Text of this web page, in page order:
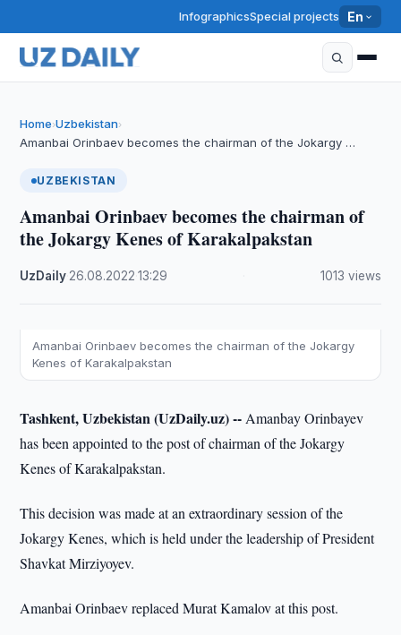
InfographicsSpecial projects En
Home›Uzbekistan›
Amanbai Orinbaev becomes the chairman of the Jokargy …
UZBEKISTAN
Amanbai Orinbaev becomes the chairman of
the Jokargy Kenes of Karakalpakstan
UzDaily 26.08.2022 ·13:29 1013 views
Amanbai Orinbaev becomes the chairman of the Jokargy
Kenes of Karakalpakstan
Tashkent, Uzbekistan (UzDaily.uz) -- Amanbay Orinbayev
has been appointed to the post of chairman of the Jokargy
Kenes of Karakalpakstan.
This decision was made at an extraordinary session of the
Jokargy Kenes, which is held under the leadership of President
Shavkat Mirziyoyev.
Amanbai Orinbaev replaced Murat Kamalov at this post.